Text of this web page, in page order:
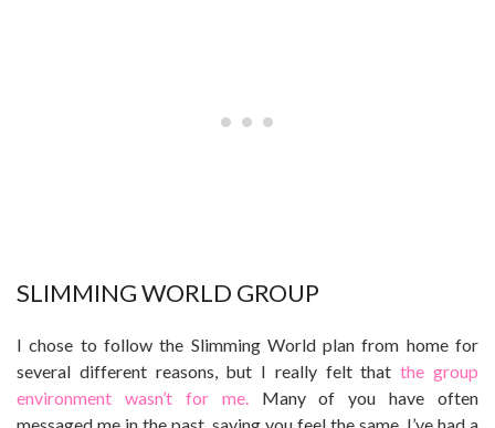
SLIMMING WORLD GROUP
I chose to follow the Slimming World plan from home for
several different reasons, but I really felt thatthe group
environment wasn’t for me.
Many of you have often
messaged me in the past, saying you feel the same. I’ve had a